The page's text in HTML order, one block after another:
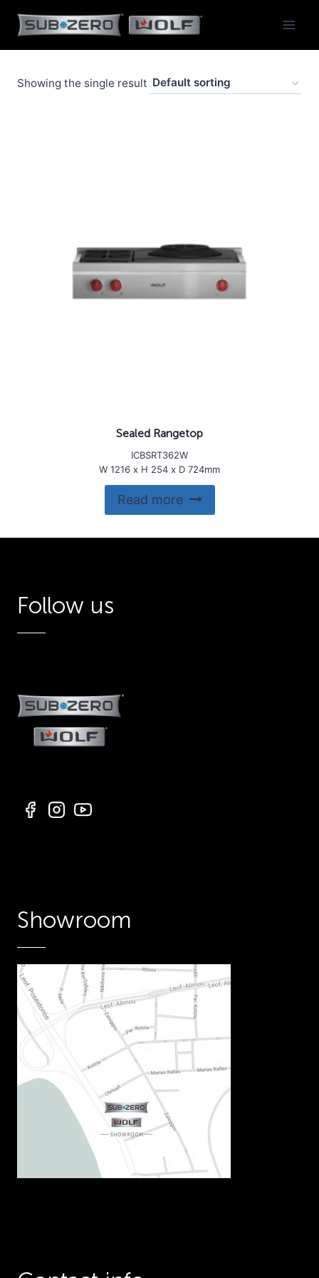
content
Showing the single result
Sealed Rangetop
ICBSRT362W
W 1216 x H 254 x D 724mm
Read more
Follow us
Showroom